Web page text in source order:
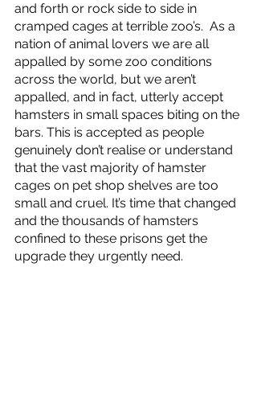
and forth or rock side to side in
cramped cages at terrible zoo’s.  As a
nation of animal lovers we are all
appalled by some zoo conditions
across the world, but we aren’t
appalled, and in fact, utterly accept
hamsters in small spaces biting on the
bars. This is accepted as people
genuinely don’t realise or understand
that the vast majority of hamster
cages on pet shop shelves are too
small and cruel. It’s time that changed
and the thousands of hamsters
confined to these prisons get the
upgrade they urgently need.